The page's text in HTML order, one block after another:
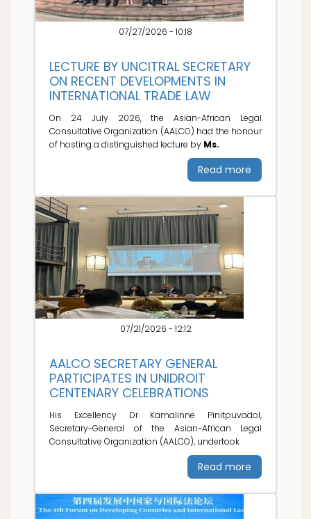
07/27/2026 - 10:18
LECTURE BY UNCITRAL SECRETARY
ON RECENT DEVELOPMENTS IN
INTERNATIONAL TRADE LAW
On 24 July 2026, the Asian-African Legal
Consultative Organization (AALCO) had the honour
of hosting a distinguished lecture by Ms.
Read more
07/21/2026 - 12:12
AALCO SECRETARY GENERAL
PARTICIPATES IN UNIDROIT
CENTENARY CELEBRATIONS
His Excellency Dr Kamalinne Pinitpuvadol,
Secretary-General of the Asian-African Legal
Consultative Organization (AALCO), undertook
Read more